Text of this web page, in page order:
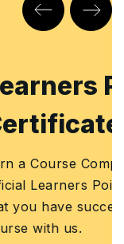
an
that confirms
a